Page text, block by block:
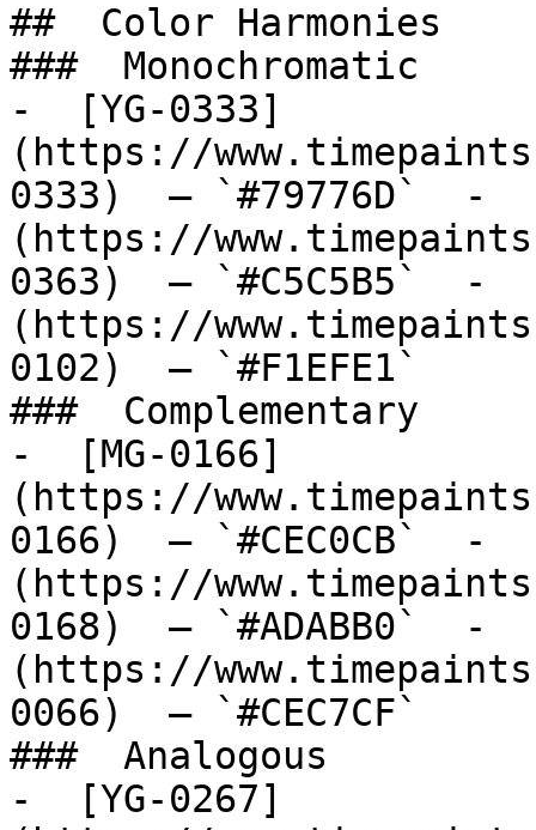
##  Color Harmonies
###  Monochromatic
-  [YG-0333]
(https://
0333)  — `#79776D`  -
(https://
0363)  — `#C5C5B5`  -
(https://
0102)  — `#F1EFE1`
###  Complementary
-  [MG-0166]
(https://
0166)  — `#CEC0CB`  -
(https://
0168)  — `#ADABB0`  -
(https://
0066)  — `#CEC7CF`
###  Analogous
-  [YG-0267]